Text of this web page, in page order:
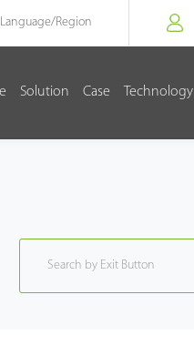
Language/Region
Solution Case Technology